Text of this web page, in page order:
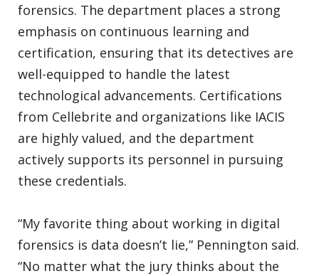
forensics. The department places a strong
emphasis on continuous learning and
certification, ensuring that its detectives are
well-equipped to handle the latest
technological advancements. Certifications
from Cellebrite and organizations like IACIS
are highly valued, and the department
actively supports its personnel in pursuing
these credentials.
“My favorite thing about working in digital
forensics is data doesn’t lie,” Pennington said.
“No matter what the jury thinks about the